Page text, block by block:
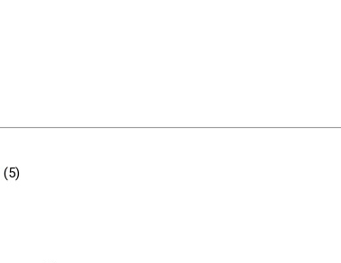
(5)